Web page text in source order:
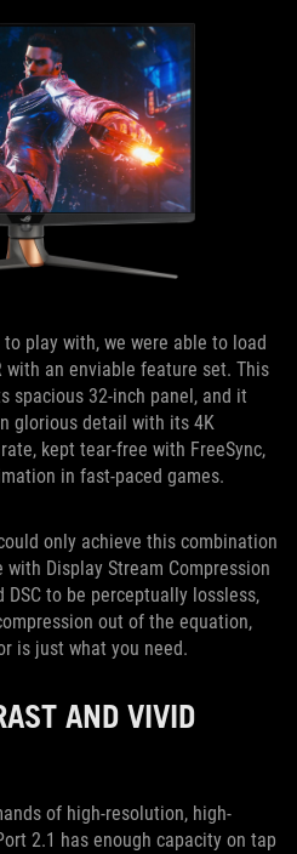
play with, we were able to load
with an enviable feature set. This
spacious 32-inch panel, and it
glorious detail with its 4K
kept tear-free with FreeSync,
in fast-paced games.
only achieve this combination
Display Stream Compression
DSC to be perceptually lossless,
out of the equation,
is just what you need.
AND VIVID
of high-resolution, high-
2.1 has enough capacity on tap